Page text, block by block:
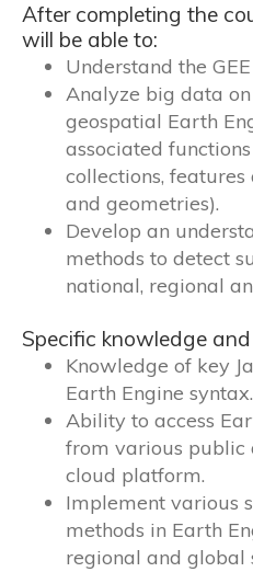
After completing the
will be able to:
Understand the
Analyze big data
geospatial Earth
associated
collections,
and geometries).
Develop an
methods to detect
national, regional
Specific knowledge
Knowledge of key
Earth Engine syntax.
Ability to access
from various public
cloud platform.
Implement various
methods in Earth
regional and global